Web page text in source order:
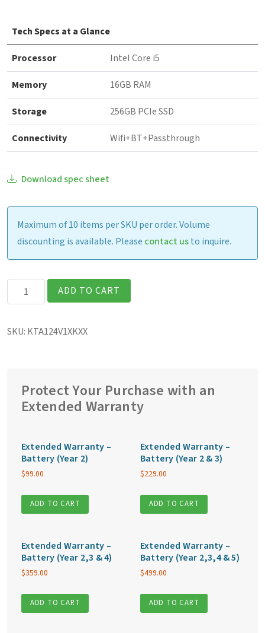
Tech Specs at a Glance
Processor Intel Core i5
Memory 16GB RAM
Storage 256GB PCIe SSD
Connectivity Wifi+BT+Passthrough
Download spec sheet
Maximum of 10 items per SKU per order. Volume
discounting is available. Please contact usto inquire.
Getac
K120G3
Rugged
quantity
ADD TO CART
SKU: KTA124V1XKXX
Protect Your Purchase with an
Extended Warranty
Extended Warranty –
Battery (Year 2)
$99.00
ADD TO CART
Extended Warranty –
Battery (Year 2 & 3)
$229.00
ADD TO CART
Extended Warranty –
Battery (Year 2,3 & 4)
$359.00
ADD TO CART
Extended Warranty –
Battery (Year 2,3,4 & 5)
$499.00
ADD TO CART